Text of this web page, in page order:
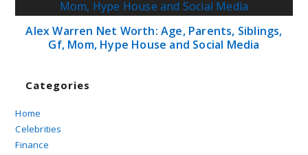
Alex Warren Net Worth: Age, Parents, Siblings,
Gf, Mom, Hype House and Social Media
Categories
Home
Celebrities
Finance